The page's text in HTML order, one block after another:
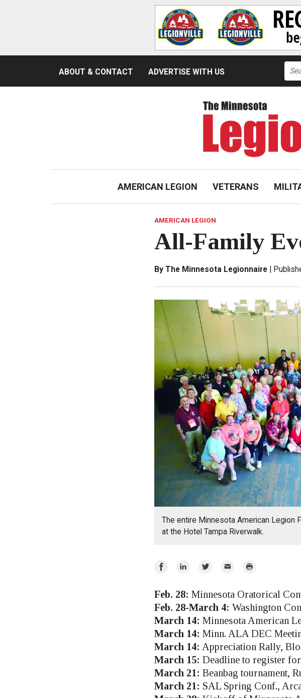
ABOUT & CONTACT ADVERTISE WITH US
for:
AMERICAN LEGION VETERANS
AMERICAN LEGION
All-Family
By The Minnesota Legionnaire
The entire Minnesota American Legion
at the Hotel Tampa Riverwalk.
Share
Facebook
Share
LinkedIn
Share
Twitter
Email Print
Feb. 28: Minnesota Oratorical
Feb. 28-March 4: Washington
March 14: Minnesota American
March 14: Minn. ALA DEC
March 14: Appreciation Rally,
March 15: Deadline to register
March 21: Beanbag tournament,
March 21: SAL Spring Conf.,